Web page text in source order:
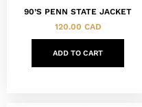
90’S PENN STATE JACKET
120.00 CAD
ADD TO CART